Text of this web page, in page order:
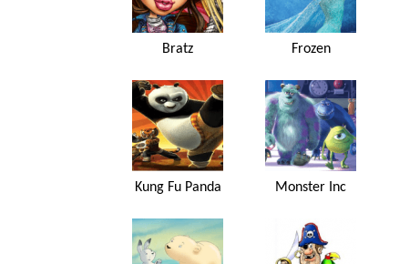
Bratz Frozen
Kung Fu Panda Monster Inc